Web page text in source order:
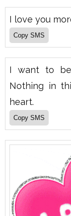
I love you
I want to be
Nothing in
heart.